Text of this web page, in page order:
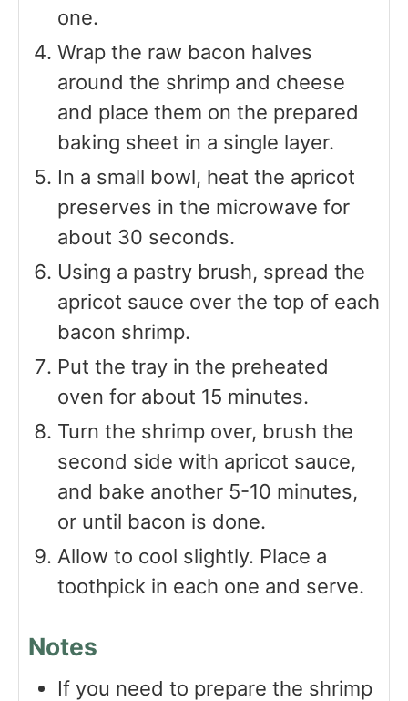
one.
Wrap the raw bacon halves
around the shrimp and cheese
and place them on the prepared
baking sheet in a single layer.
In a small bowl, heat the apricot
preserves in the microwave for
about 30 seconds.
Using a pastry brush, spread the
apricot sauce over the top of each
bacon shrimp.
Put the tray in the preheated
oven for about 15 minutes.
Turn the shrimp over, brush the
second side with apricot sauce,
and bake another 5-10 minutes,
or until bacon is done.
Allow to cool slightly. Place a
toothpick in each one and serve.
Notes
If you need to prepare the shrimp